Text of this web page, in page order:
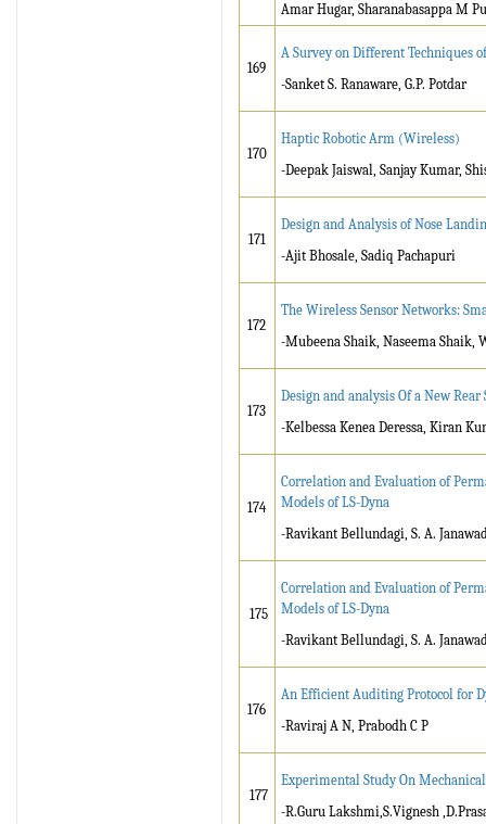
Amar Hugar, Sharanabasappa M
169
A Survey on Different Techniques
-Sanket S. Ranaware, G.P. Potdar
170
Haptic Robotic Arm (Wireless)
-Deepak Jaiswal, Sanjay Kumar,
171
Design and Analysis of Nose
-Ajit Bhosale, Sadiq Pachapuri
172
The Wireless Sensor Networks:
-Mubeena Shaik, Naseema Shaik,
173
Design and analysis Of a New
-Kelbessa Kenea Deressa, Kiran
174
Correlation and Evaluation of
Models of LS-Dyna
-Ravikant Bellundagi, S. A.
175
Correlation and Evaluation of
Models of LS-Dyna
-Ravikant Bellundagi, S. A.
176
An Efficient Auditing Protocol for
-Raviraj A N, Prabodh C P
177
Experimental Study On
-R.Guru Lakshmi,S.Vignesh